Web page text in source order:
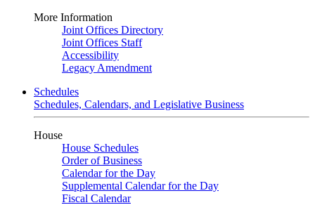
More Information
Joint Offices Directory
Joint Offices Staff
Accessibility
Legacy Amendment
Schedules
Schedules, Calendars, and Legislative Business
House
House Schedules
Order of Business
Calendar for the Day
Supplemental Calendar for the Day
Fiscal Calendar